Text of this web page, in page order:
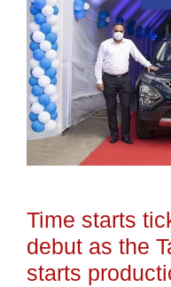
Time starts
debut as the
starts